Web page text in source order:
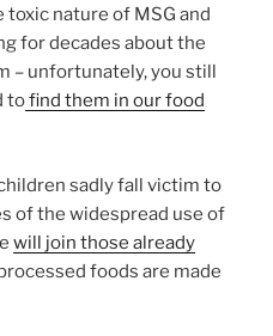
nature of MSG and
for decades about the
– unfortunately, you still
tofind them in our food
sadly fall victim to
of the widespread use of
will join those already
foods are made